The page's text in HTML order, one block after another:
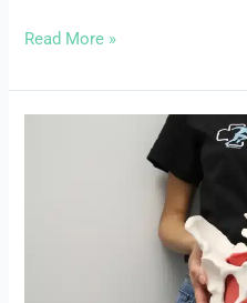
Read More »